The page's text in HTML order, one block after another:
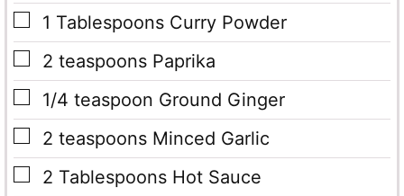
▢
1 Tablespoons Curry Powder
▢
2 teaspoons Paprika
▢
1/4 teaspoon Ground Ginger
▢
2 teaspoons Minced Garlic
▢
2 Tablespoons Hot Sauce